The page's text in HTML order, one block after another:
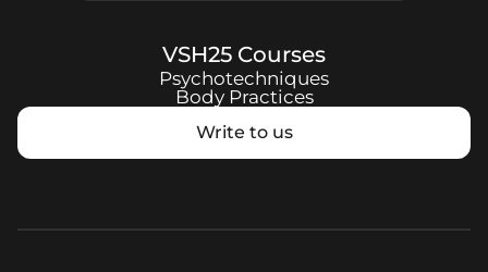
VSH25 Courses
Psychotechniques
Body Practices
Write to us